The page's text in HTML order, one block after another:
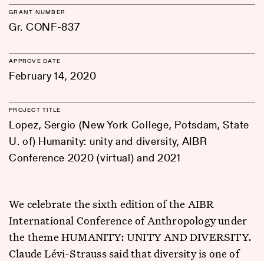
GRANT NUMBER
Gr. CONF-837
APPROVE DATE
February 14, 2020
PROJECT TITLE
Lopez, Sergio (New York College, Potsdam, State
U. of) Humanity: unity and diversity, AIBR
Conference 2020 (virtual) and 2021
We celebrate the sixth edition of the AIBR
International Conference of Anthropology under
the theme HUMANITY: UNITY AND DIVERSITY.
Claude Lévi-Strauss said that diversity is one of